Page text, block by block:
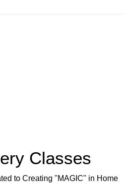
Classes
to Creating "MAGIC" in Home